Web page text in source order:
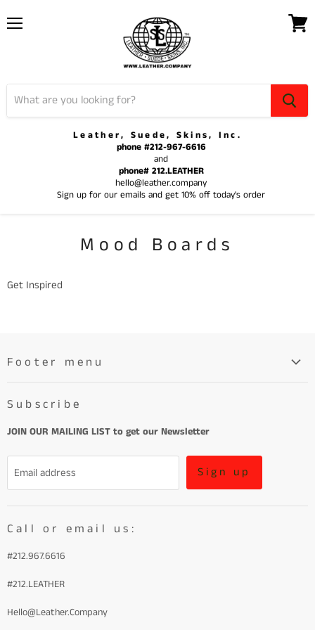
Leather, Suede, Skins, Inc.
phone #212-967-6616
and
phone# 212.LEATHER
hello@leather.company
Sign up for our emails and get 10% off today's order
Mood Boards
Get Inspired
Footer menu
About
Learn More About Leather
Refund Policy and Terms of Service
Terms of Service
Subscribe
JOIN OUR MAILING LIST to get our Newsletter
Email address Sign up
Call or email us:
#212.967.6616
#212.LEATHER
Hello@Leather.Company